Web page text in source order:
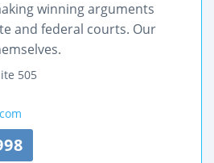
winning arguments
and federal courts. Our
505